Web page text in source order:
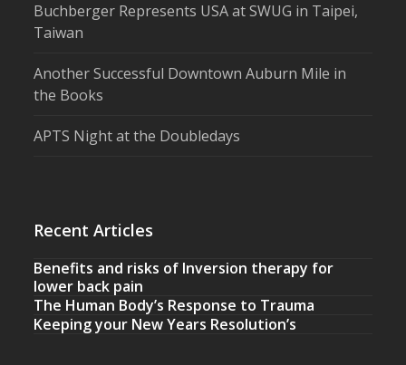
Buchberger Represents USA at SWUG in Taipei,
Taiwan
Another Successful Downtown Auburn Mile in
the Books
APTS Night at the Doubledays
Recent Articles
Benefits and risks of Inversion therapy for
lower back pain
The Human Body’s Response to Trauma
Keeping your New Years Resolution’s